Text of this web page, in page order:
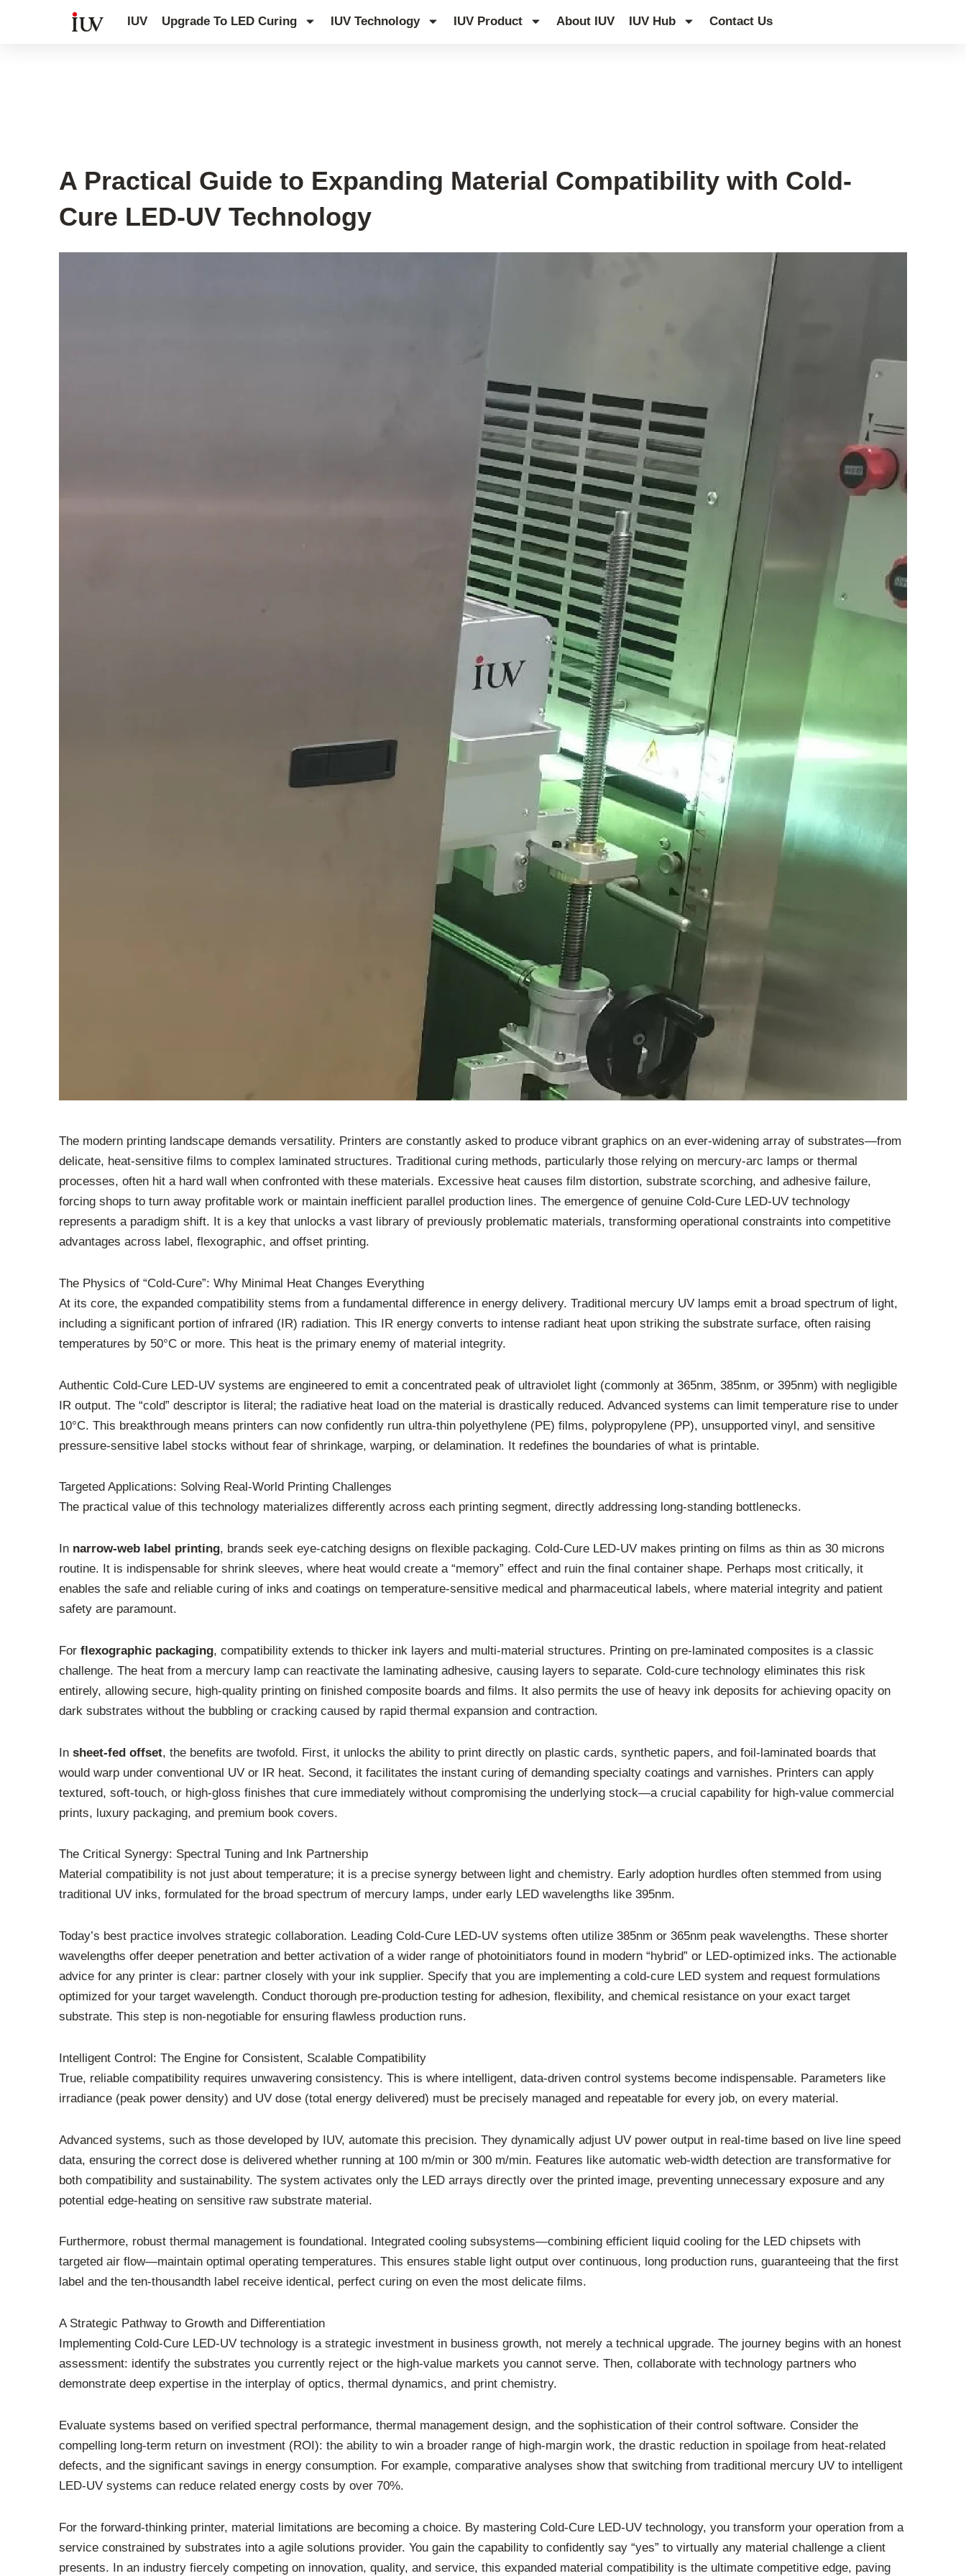
IUV Upgrade To LED Curing IUV Technology IUV Product About IUV IUV Hub Contact Us
A Practical Guide to Expanding Material Compatibility with Cold-
Cure LED-UV Technology
The modern printing landscape demands versatility. Printers are constantly asked to produce vibrant graphics on an ever-widening array of substrates—from
delicate, heat-sensitive films to complex laminated structures. Traditional curing methods, particularly those relying on mercury-arc lamps or thermal
processes, often hit a hard wall when confronted with these materials. Excessive heat causes film distortion, substrate scorching, and adhesive failure,
forcing shops to turn away profitable work or maintain inefficient parallel production lines. The emergence of genuine Cold-Cure LED-UV technology
represents a paradigm shift. It is a key that unlocks a vast library of previously problematic materials, transforming operational constraints into competitive
advantages across label, flexographic, and offset printing.
The Physics of “Cold-Cure”: Why Minimal Heat Changes Everything
At its core, the expanded compatibility stems from a fundamental difference in energy delivery. Traditional mercury UV lamps emit a broad spectrum of light,
including a significant portion of infrared (IR) radiation. This IR energy converts to intense radiant heat upon striking the substrate surface, often raising
temperatures by 50°C or more. This heat is the primary enemy of material integrity.
Authentic Cold-Cure LED-UV systems are engineered to emit a concentrated peak of ultraviolet light (commonly at 365nm, 385nm, or 395nm) with negligible
IR output. The “cold” descriptor is literal; the radiative heat load on the material is drastically reduced. Advanced systems can limit temperature rise to under
10°C. This breakthrough means printers can now confidently run ultra-thin polyethylene (PE) films, polypropylene (PP), unsupported vinyl, and sensitive
pressure-sensitive label stocks without fear of shrinkage, warping, or delamination. It redefines the boundaries of what is printable.
Targeted Applications: Solving Real-World Printing Challenges
The practical value of this technology materializes differently across each printing segment, directly addressing long-standing bottlenecks.
In narrow-web label printing, brands seek eye-catching designs on flexible packaging. Cold-Cure LED-UV makes printing on films as thin as 30 microns
routine. It is indispensable for shrink sleeves, where heat would create a “memory” effect and ruin the final container shape. Perhaps most critically, it
enables the safe and reliable curing of inks and coatings on temperature-sensitive medical and pharmaceutical labels, where material integrity and patient
safety are paramount.
For flexographic packaging, compatibility extends to thicker ink layers and multi-material structures. Printing on pre-laminated composites is a classic
challenge. The heat from a mercury lamp can reactivate the laminating adhesive, causing layers to separate. Cold-cure technology eliminates this risk
entirely, allowing secure, high-quality printing on finished composite boards and films. It also permits the use of heavy ink deposits for achieving opacity on
dark substrates without the bubbling or cracking caused by rapid thermal expansion and contraction.
In sheet-fed offset, the benefits are twofold. First, it unlocks the ability to print directly on plastic cards, synthetic papers, and foil-laminated boards that
would warp under conventional UV or IR heat. Second, it facilitates the instant curing of demanding specialty coatings and varnishes. Printers can apply
textured, soft-touch, or high-gloss finishes that cure immediately without compromising the underlying stock—a crucial capability for high-value commercial
prints, luxury packaging, and premium book covers.
The Critical Synergy: Spectral Tuning and Ink Partnership
Material compatibility is not just about temperature; it is a precise synergy between light and chemistry. Early adoption hurdles often stemmed from using
traditional UV inks, formulated for the broad spectrum of mercury lamps, under early LED wavelengths like 395nm.
Today’s best practice involves strategic collaboration. Leading Cold-Cure LED-UV systems often utilize 385nm or 365nm peak wavelengths. These shorter
wavelengths offer deeper penetration and better activation of a wider range of photoinitiators found in modern “hybrid” or LED-optimized inks. The actionable
advice for any printer is clear: partner closely with your ink supplier. Specify that you are implementing a cold-cure LED system and request formulations
optimized for your target wavelength. Conduct thorough pre-production testing for adhesion, flexibility, and chemical resistance on your exact target
substrate. This step is non-negotiable for ensuring flawless production runs.
Intelligent Control: The Engine for Consistent, Scalable Compatibility
True, reliable compatibility requires unwavering consistency. This is where intelligent, data-driven control systems become indispensable. Parameters like
irradiance (peak power density) and UV dose (total energy delivered) must be precisely managed and repeatable for every job, on every material.
Advanced systems, such as those developed by IUV, automate this precision. They dynamically adjust UV power output in real-time based on live line speed
data, ensuring the correct dose is delivered whether running at 100 m/min or 300 m/min. Features like automatic web-width detection are transformative for
both compatibility and sustainability. The system activates only the LED arrays directly over the printed image, preventing unnecessary exposure and any
potential edge-heating on sensitive raw substrate material.
Furthermore, robust thermal management is foundational. Integrated cooling subsystems—combining efficient liquid cooling for the LED chipsets with
targeted air flow—maintain optimal operating temperatures. This ensures stable light output over continuous, long production runs, guaranteeing that the first
label and the ten-thousandth label receive identical, perfect curing on even the most delicate films.
A Strategic Pathway to Growth and Differentiation
Implementing Cold-Cure LED-UV technology is a strategic investment in business growth, not merely a technical upgrade. The journey begins with an honest
assessment: identify the substrates you currently reject or the high-value markets you cannot serve. Then, collaborate with technology partners who
demonstrate deep expertise in the interplay of optics, thermal dynamics, and print chemistry.
Evaluate systems based on verified spectral performance, thermal management design, and the sophistication of their control software. Consider the
compelling long-term return on investment (ROI): the ability to win a broader range of high-margin work, the drastic reduction in spoilage from heat-related
defects, and the significant savings in energy consumption. For example, comparative analyses show that switching from traditional mercury UV to intelligent
LED-UV systems can reduce related energy costs by over 70%.
For the forward-thinking printer, material limitations are becoming a choice. By mastering Cold-Cure LED-UV technology, you transform your operation from a
service constrained by substrates into a agile solutions provider. You gain the capability to confidently say “yes” to virtually any material challenge a client
presents. In an industry fiercely competing on innovation, quality, and service, this expanded material compatibility is the ultimate competitive edge, paving